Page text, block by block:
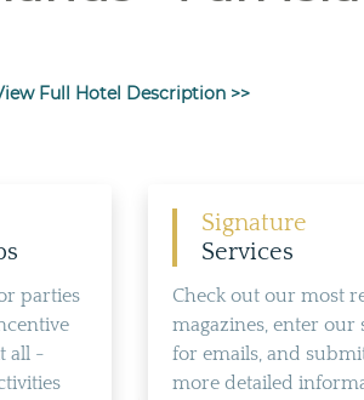
Full Hotel Description >>
parties
all -
Signature
Services
Check out our most
magazines, enter our
for emails, and
more detailed